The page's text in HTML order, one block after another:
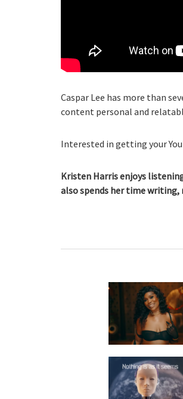
Caspar Lee has more than
content personal and
Interested in getting your
Kristen Harris enjoys
also spends her time writing,